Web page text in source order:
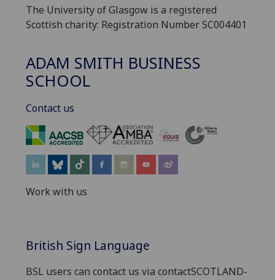
The University of Glasgow is a registered
Scottish charity: Registration Number SC004401
ADAM SMITH BUSINESS
SCHOOL
Contact us
Work with us
British Sign Language
BSL users can contact us via contactSCOTLAND-